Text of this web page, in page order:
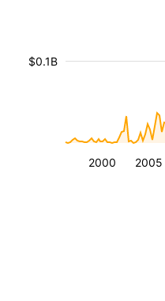
2000 2005
$0.1B